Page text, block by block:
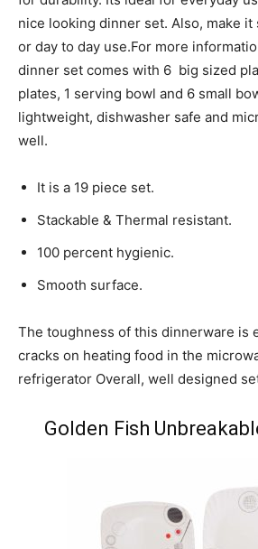
nice looking dinner set. Also, make it
or day to day use.For more
dinner set comes with 6 big sized
plates, 1 serving bowl and 6 small
lightweight, dishwasher safe and
well.
It is a 19 piece set.
Stackable & Thermal resistant.
100 percent hygienic.
Smooth surface.
The toughness of this dinnerware is
cracks on heating food in the
refrigerator Overall, well designed
Golden Fish